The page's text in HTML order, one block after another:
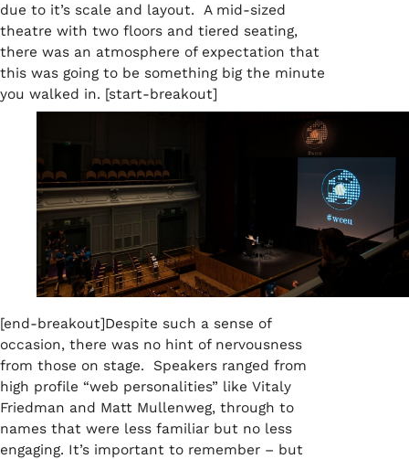
due to it’s scale and layout. A mid-sized
theatre with two floors and tiered seating,
there was an atmosphere of expectation that
this was going to be something big the minute
you walked in. [start-breakout]
[end-breakout]Despite such a sense of
occasion, there was no hint of nervousness
from those on stage. Speakers ranged from
high profile “web personalities” like Vitaly
Friedman and Matt Mullenweg, through to
names that were less familiar but no less
engaging. It’s important to remember – but